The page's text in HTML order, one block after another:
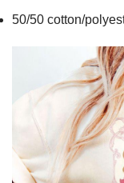
50/50 cotton/